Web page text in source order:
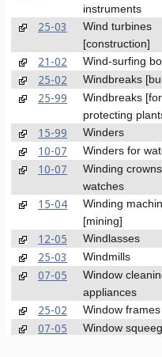
instruments
25-03
Wind turbines
[construction]
21-02 Wind-surfing
25-02 Windbreaks
25-99
Windbreaks [for
protecting
15-99 Winders
10-07 Winders for
10-07
Winding
watches
15-04
Winding
[mining]
12-05 Windlasses
25-03 Windmills
07-05
Window
appliances
25-02 Window frames
07-05 Window